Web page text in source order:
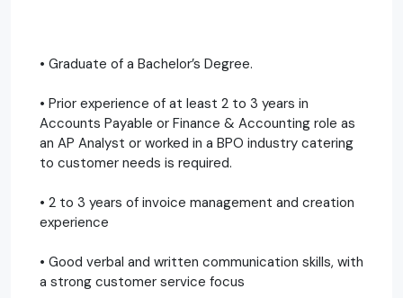
• Graduate of a Bachelor’s Degree.
• Prior experience of at least 2 to 3 years in
Accounts Payable or Finance & Accounting role as
an AP Analyst or worked in a BPO industry catering
to customer needs is required.
• 2 to 3 years of invoice management and creation
experience
• Good verbal and written communication skills, with
a strong customer service focus